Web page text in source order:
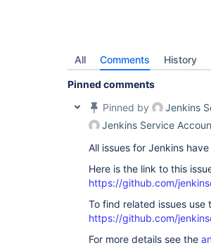
All Comments History
Pinned comments
Pinned by
Jenkins
Jenkins Service
All issues for Jenkins
Here is the link to this
https://github.com/
To find related issues use
https://github.com/
For more details see the